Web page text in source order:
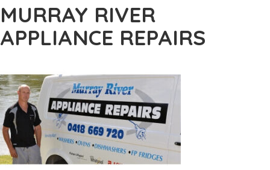
MURRAY RIVER
APPLIANCE REPAIRS